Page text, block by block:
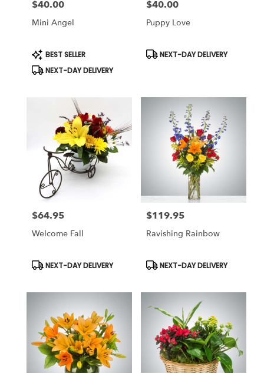
Price:
$40.00
Mini Angel
Product
Tags:
BEST SELLER
NEXT-DAY DELIVERY
Price:
$40.00
Puppy Love
Product
Tags:
NEXT-DAY DELIVERY
Price:
$64.95
Welcome Fall
Product
NEXT-DAY DELIVERY
Price:
$119.95
Ravishing Rainbow
Product
NEXT-DAY DELIVERY